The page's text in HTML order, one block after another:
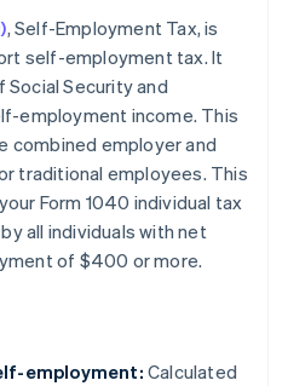
, Self-Employment Tax, is
self-employment tax. It
Security and
employment income. This
combined employer and
traditional employees. This
Form 1040 individual tax
all individuals with net
of $400 or more.
employment: Calculated